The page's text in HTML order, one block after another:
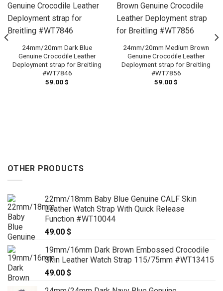
24mm/20mm Dark Blue
Genuine Crocodile Leather
Deployment strap for Breitling
#WT7846
59.00$
24mm/20mm Medium Brown
Genuine Crocodile Leather
Deployment strap for Breitling
#WT7856
59.00$
OTHER PRODUCTS
22mm/18mm Baby Blue Genuine CALF Skin
Leather Watch Strap With Quick Release
Function #WT10044
49.00 $
19mm/16mm Dark Brown Embossed Crocodile
Skin Leather Watch Strap 115/75mm #WT13415
49.00 $